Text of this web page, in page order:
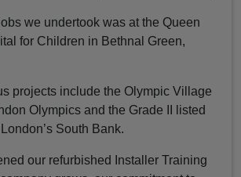
we undertook was at the Queen
for Children in Bethnal Green,
projects include the Olympic Village
Olympics and the Grade II listed
South Bank.
our refurbished Installer Training